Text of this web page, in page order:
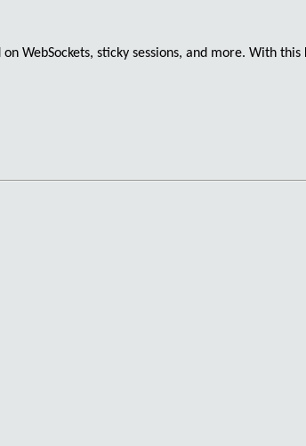
on WebSockets, sticky sessions, and more. With this